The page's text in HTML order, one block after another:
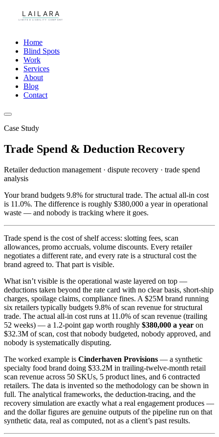
Home
Blind Spots
Work
Services
About
Blog
Contact
Case Study
Trade Spend & Deduction Recovery
Retailer deduction management · dispute recovery · trade spend
analysis
Your brand budgets 9.8% for structural trade. The actual all-in cost
is 11.0%. The difference is roughly $380,000 a year in operational
waste — and nobody is tracking where it goes.
Trade spend is the cost of shelf access: slotting fees, scan
allowances, promo accruals, volume discounts. Every retailer
negotiates a different rate, and every rate is a structural cost the
brand agreed to. That part is visible.
What isn’t visible is the operational waste layered on top —
deductions taken beyond the rate card with no clear basis, short-ship
charges, spoilage claims, compliance fines. A $25M brand running
six retailers typically budgets 9.8% of scan revenue for structural
trade. The actual all-in cost runs at 11.0% of scan revenue (trailing
52 weeks) — a 1.2-point gap worth roughly $380,000 a year on
$32.3M of scan, cost that nobody budgeted, nobody approved, and
nobody is systematically disputing.
The worked example is Cinderhaven Provisions — a synthetic
specialty food brand doing $33.2M in trailing-twelve-month retail
scan revenue across 50 SKUs, 5 product lines, and 6 contracted
retailers. The data is invented so the methodology can be shown in
full. The analytical frameworks, the deduction-tracing, and the
recovery simulation are exactly what a real engagement produces —
and the dollar figures are genuine outputs of the pipeline run on that
synthetic data, real as computed, not as a client’s past results.